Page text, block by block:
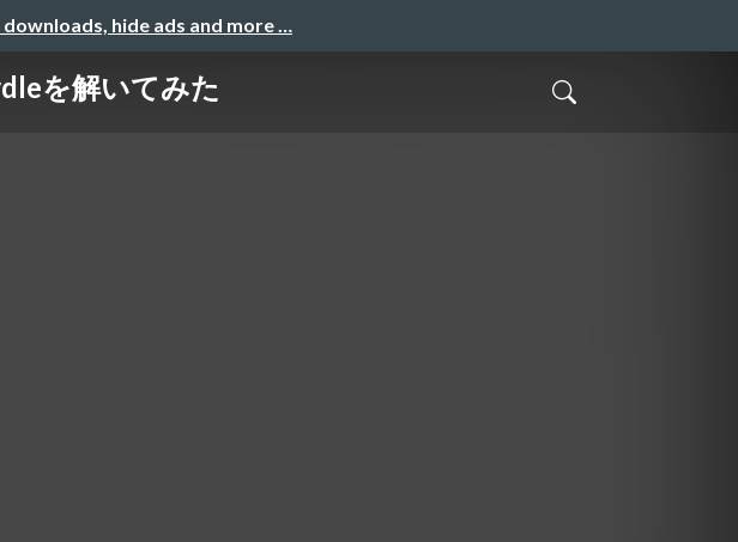
hide ads and more …
を解いてみた